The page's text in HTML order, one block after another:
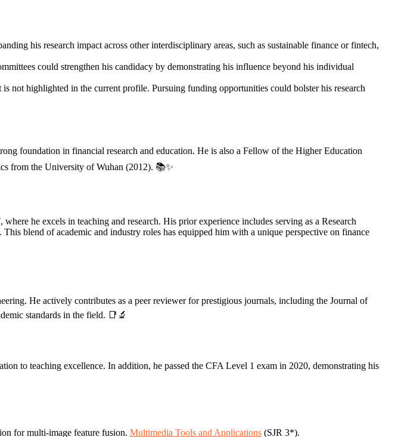
his research impact across other interdisciplinary areas, such as sustainable finance or fintech,
could strengthen his candidacy by demonstrating his influence beyond his individual
not highlighted in the current profile. Pursuing funding opportunities could bolster his research
foundation in financial research and education. He is also a Fellow of the Higher Education
from the University of Wuhan (2012). 📚✨
he excels in teaching and research. His prior experience includes serving as a Research
blend of academic and industry roles has equipped him with a unique perspective on finance
He actively contributes as a peer reviewer for prestigious journals, including the Journal of
standards in the field. 📑🔬
to teaching excellence. In addition, he passed the CFA Level 1 exam in 2020, demonstrating his
for multi-image feature fusion. Multimedia Tools and Applications (SJR 3*).